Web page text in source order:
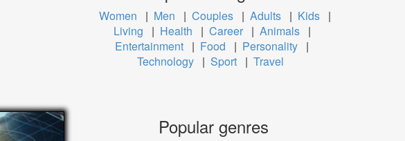
Women | Men | Couples | Adults | Kids |
Living
| Health | Career | Animals |
Entertainment | Food | Personality |
Technology | Sport | Travel
Popular genres